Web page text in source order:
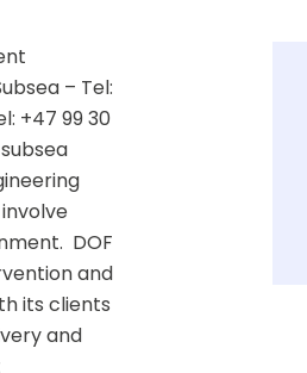
– Tel:
+47 99 30
DOF
and
its clients
and